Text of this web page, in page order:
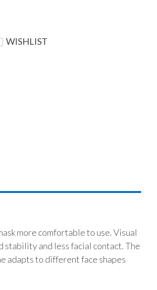
WISHLIST
more comfortable to use. Visual
stability and less facial contact. The
adapts to different face shapes